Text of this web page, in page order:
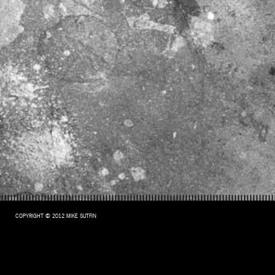
COPYRIGHT © 2012 MIKE SUTFIN